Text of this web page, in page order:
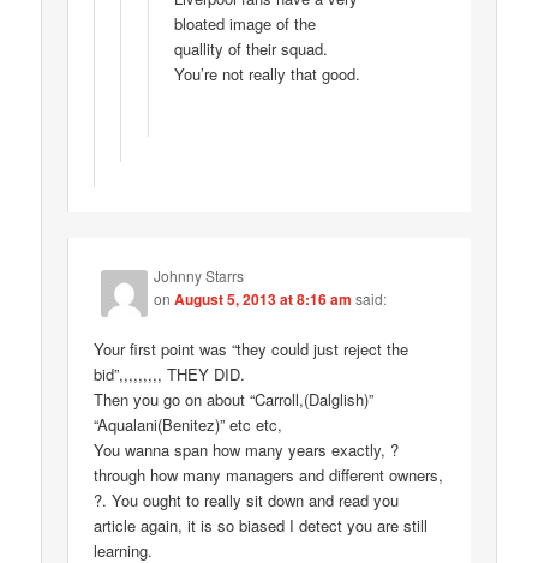
bloated image of the
quallity of their squad.
You’re not really that good.
Johnny Starrs
onAugust 5, 2013 at 8:16 am said:
Your first point was “they could just reject the
bid”,,,,,,,,, THEY DID.
Then you go on about “Carroll,(Dalglish)”
“Aqualani(Benitez)” etc etc,
You wanna span how many years exactly, ?
through how many managers and different owners,
?. You ought to really sit down and read you
article again, it is so biased I detect you are still
learning.